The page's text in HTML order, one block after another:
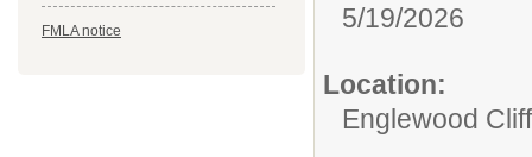
FMLA notice
5/19/2026
Location:
Englewood